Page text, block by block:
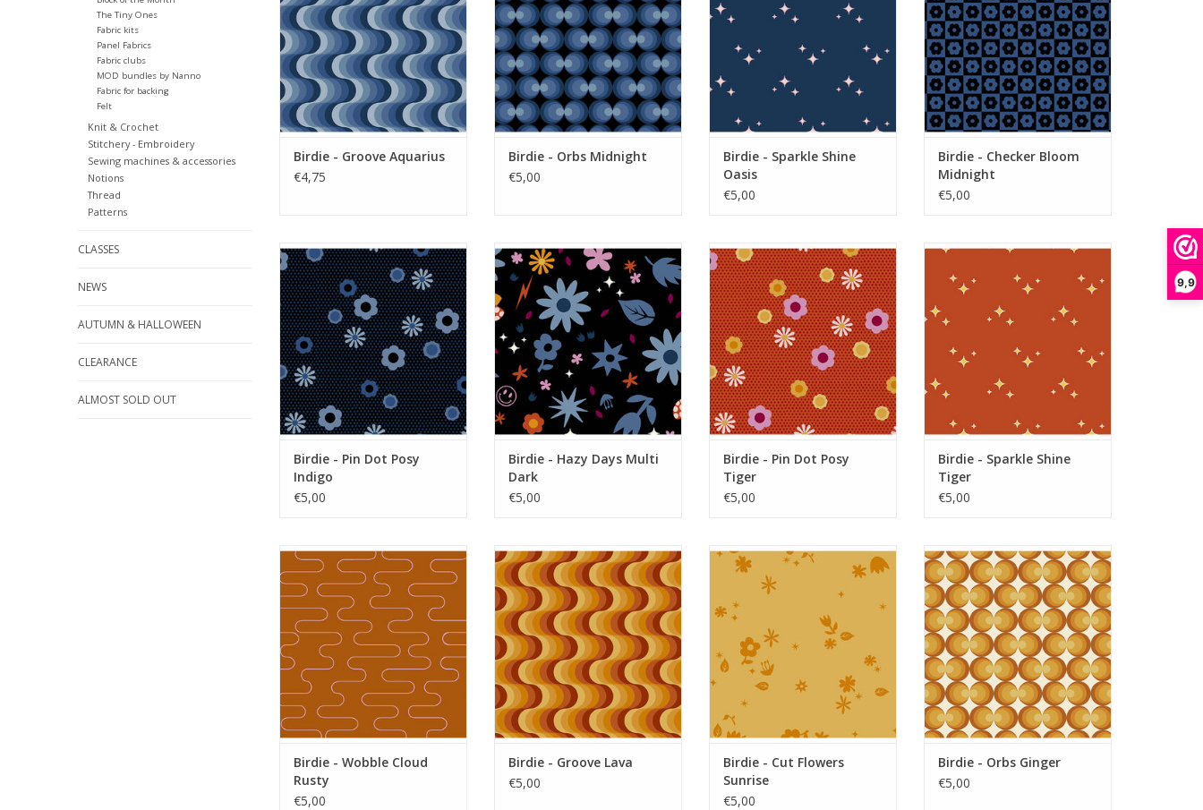
9,9
The Tiny Ones
Fabric kits
Panel Fabrics
Fabric clubs
MOD bundles by Nanno
Fabric for backing
Felt
Knit & Crochet
Stitchery - Embroidery
Sewing machines & accessories
Notions
Thread
Patterns
CLASSES
NEWS
AUTUMN & HALLOWEEN
CLEARANCE
ALMOST SOLD OUT
Birdie - Groove Aquarius
€4,75
Birdie - Orbs Midnight
€5,00
Birdie - Sparkle Shine
Oasis
€5,00
Birdie - Checker Bloom
Midnight
€5,00
Birdie - Pin Dot Posy Indigo
ADD TO CART
Birdie - Pin Dot Posy
Indigo
€5,00
Birdie - Hazy Days Multi Dark
ADD TO CART
Birdie - Hazy Days Multi
Dark
€5,00
Birdie - Pin Dot Posy Tiger
ADD TO CART
Birdie - Pin Dot Posy
Tiger
€5,00
Birdie - Sparkle Shine Tiger
ADD TO CART
Birdie - Sparkle Shine
Tiger
€5,00
Birdie - Wobble Cloud Rusty
ADD TO CART
Birdie - Wobble Cloud
Rusty
€5,00
Birdie - Groove Lava
ADD TO CART
Birdie - Groove Lava
€5,00
Birdie - Cut Flowers Sunrise
ADD TO CART
Birdie - Cut Flowers
Sunrise
€5,00
Birdie - Orbs Ginger
ADD TO CART
Birdie - Orbs Ginger
€5,00